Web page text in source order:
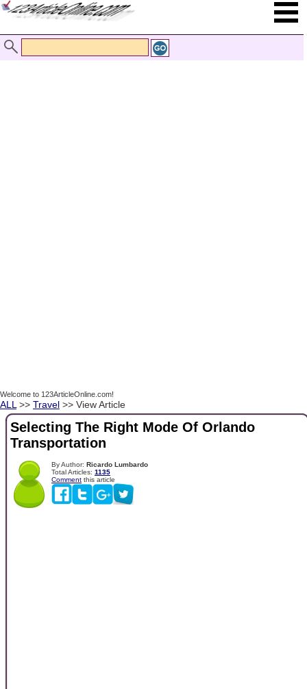
Welcome to 123ArticleOnline.com!
ALL >> Travel >> View Article
Selecting The Right Mode Of Orlando
Transportation
By Author: Ricardo Lumbardo
Total Articles: 1135
Comment this article